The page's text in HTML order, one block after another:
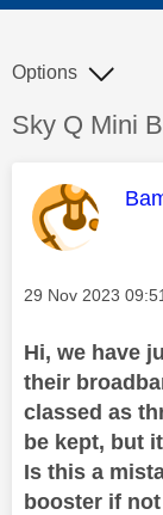
Discussion
Sky Q Mini
Options
Message posted on
‎29 Nov 2023
Hi, we have
their
classed as
be kept, but
Is this a
booster if